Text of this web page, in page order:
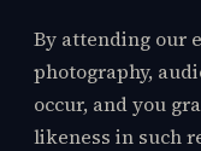
By attending our
photography,
occur, and you
likeness in such